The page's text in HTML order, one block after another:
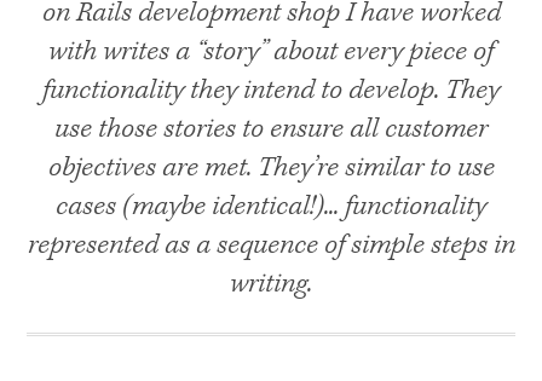
on Rails development shop I have worked
with writes a “story” about every piece of
functionality they intend to develop. They
use those stories to ensure all customer
objectives are met. They’re similar to use
cases (maybe identical!)... functionality
represented as a sequence of simple steps in
writing.